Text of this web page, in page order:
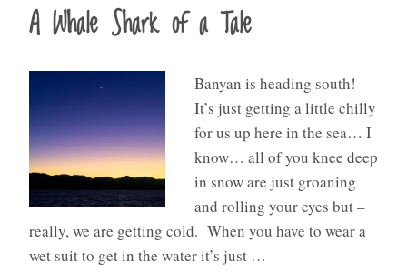
A Whale Shark of a Tale
Banyan is heading south!
It’s just getting a little chilly
for us up here in the sea… I
know… all of you knee deep
in snow are just groaning
and rolling your eyes but –
really, we are getting cold. When you have to wear a
wet suit to get in the water it’s just …